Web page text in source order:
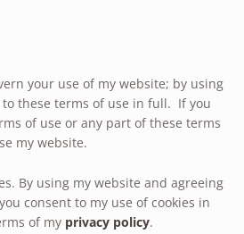
your use of my website; by using
to these terms of use in full. If you
of use or any part of these terms
my website.
By using my website and agreeing
consent to my use of cookies in
of my privacy policy.